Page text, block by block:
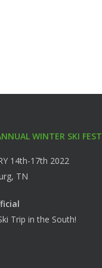
WINTER SKI FEST
14th-17th 2022
TN
Trip in the South!